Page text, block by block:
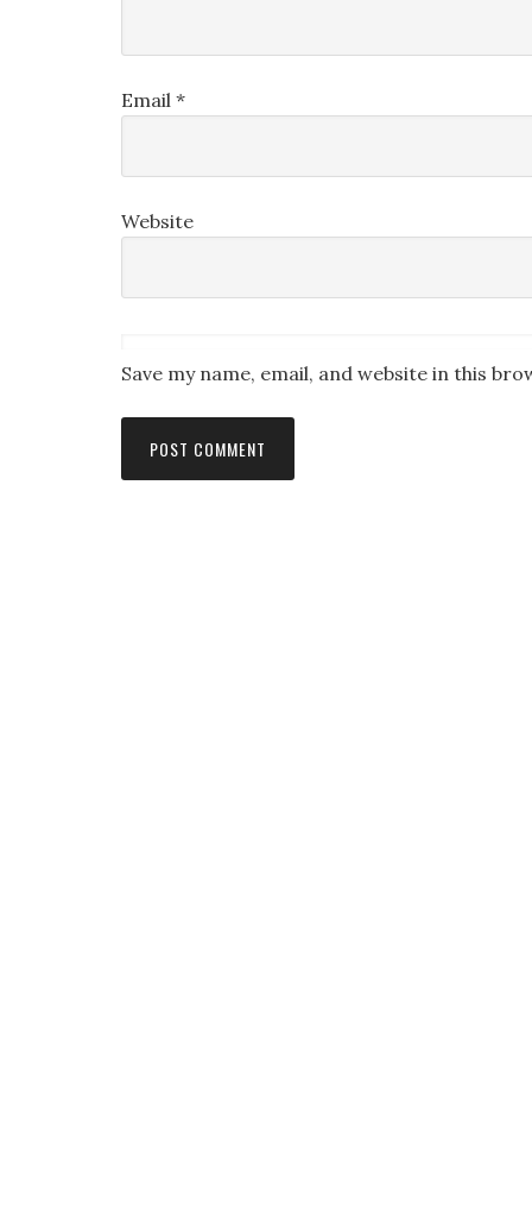
Email *
Website
Save my name, email, and website in this